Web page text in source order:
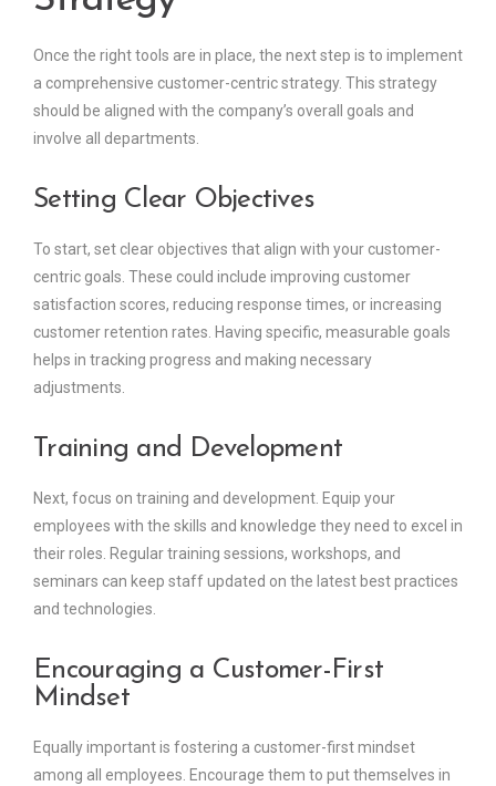
Once the right tools are in place, the next step is to implement
a comprehensive customer-centric strategy. This strategy
should be aligned with the company’s overall goals and
involve all departments.
Setting Clear Objectives
To start, set clear objectives that align with your customer-
centric goals. These could include improving customer
satisfaction scores, reducing response times, or increasing
customer retention rates. Having specific, measurable goals
helps in tracking progress and making necessary
adjustments.
Training and Development
Next, focus on training and development. Equip your
employees with the skills and knowledge they need to excel in
their roles. Regular training sessions, workshops, and
seminars can keep staff updated on the latest best practices
and technologies.
Encouraging a Customer-First
Mindset
Equally important is fostering a customer-first mindset
among all employees. Encourage them to put themselves in